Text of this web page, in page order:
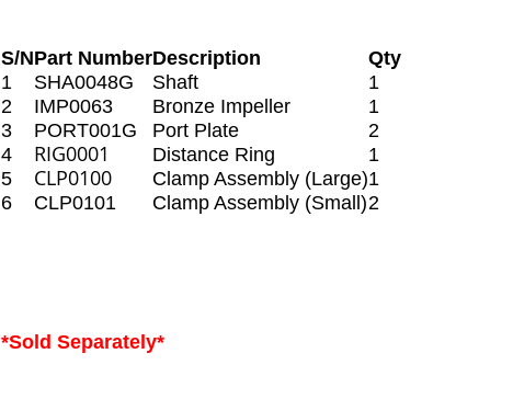
S/NPart NumberDescription
Qty
1
SHA0048G Shaft
1
2
IMP0063 Bronze Impeller
1
3
PORT001G Port Plate
2
4
RIG0001 Distance Ring
1
5
CLP0100 Clamp Assembly (Large)1
6
CLP0101 Clamp Assembly (Small)2
*Sold Separately*